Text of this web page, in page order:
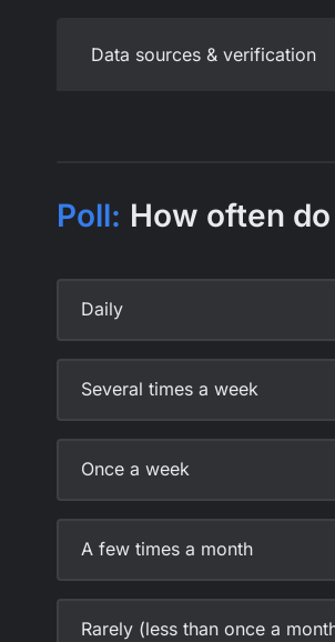
Data sources & verification